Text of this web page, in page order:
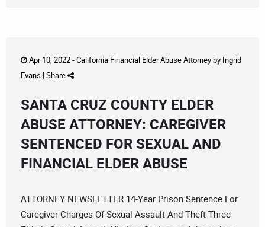
Apr 10, 2022 -California Financial Elder Abuse Attorneyby Ingrid
Evans | Share
SANTA CRUZ COUNTY ELDER
ABUSE ATTORNEY: CAREGIVER
SENTENCED FOR SEXUAL AND
FINANCIAL ELDER ABUSE
ATTORNEY NEWSLETTER 14-Year Prison Sentence For
Caregiver Charges Of Sexual Assault And Theft Three